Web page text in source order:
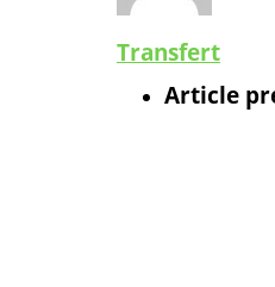
Transfert
Article